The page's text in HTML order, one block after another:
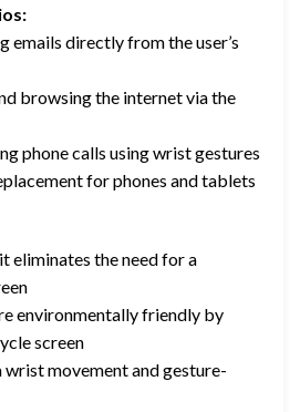
emails directly from the user’s
browsing the internet via the
phone calls using wrist gestures
for phones and tablets
eliminates the need for a
environmentally friendly by
screen
movement and gesture-